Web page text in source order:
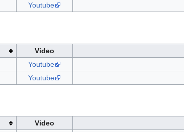
Youtube
Video
Youtube
Youtube
Video